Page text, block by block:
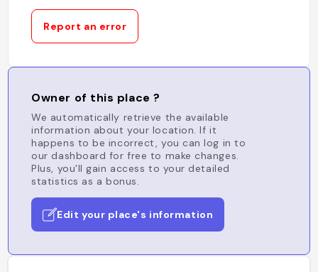
Report an error
Owner of this place ?
We automatically retrieve the available
information about your location. If it
happens to be incorrect, you can log in to
our dashboard for free to make changes.
Plus, you'll gain access to your detailed
statistics as a bonus.
Edit your place's information